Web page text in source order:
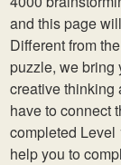
and this page
Different from
puzzle, we bring
creative thinking
have to connect
completed
help you to